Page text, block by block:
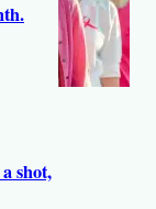
shot,